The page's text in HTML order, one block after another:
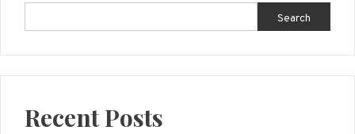
Search
Recent Posts